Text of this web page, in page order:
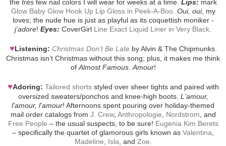
the trèsfew nail colors I will wear for weeks at a time. Lips: mark
Glow Baby Glow Hook Up Lip Gloss in Peek-A-Boo Oui, oui, my
loves; the nude hue is just as playful as its coquettish moniker -
j’adore! Eyes: CoverGirl Line Exact Liquid Liner in Very Black
♥Listening: Christmas Don’t Be Lateby Alvin & The Chipmunks.
Christmas isn’t Christmas without this song; plus, it makes me think
of Almost Famous. Amour!
♥Adoring: Tailored shortsstyled over sheer tights and paired with
oversized sweaters/ponchos and knee-high boots. L'amour,
l'amour, l'amour! Afternoons spent pouring over holiday-themed
mail order catalogs from J. Crew, Anthropologie Nordstrom , and
Free People – the usual suspects, to be sure! Eugenia Kim Berets
– specifically the quartet of glamorous girls known as Valentina
Madeline
Isla , and Zoe